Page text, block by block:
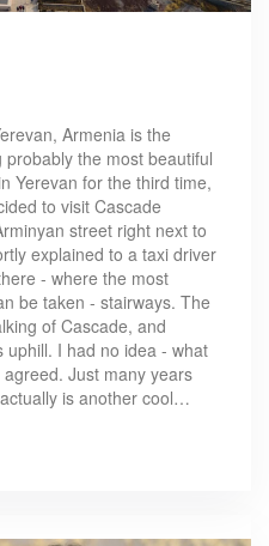
Armenia is the
the most beautiful
Yerevan for the third time,
to visit Cascade
street right next to
explained to a taxi driver
- where the most
be taken - stairways. The
of Cascade, and
I had no idea - what
Just many years
is another cool…